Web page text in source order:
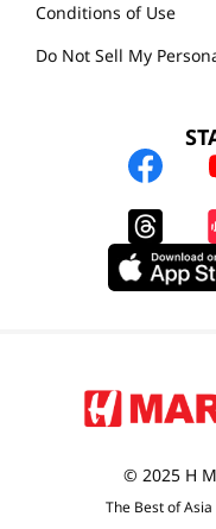
Conditions of Use
Do Not Sell My
© 2025 H
The Best of